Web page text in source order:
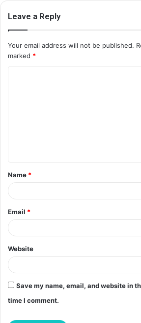
Leave a Reply
Your email address will not be published.
marked *
t
*
Name *
Email *
Website
Save my name, email, and website in
time I comment.